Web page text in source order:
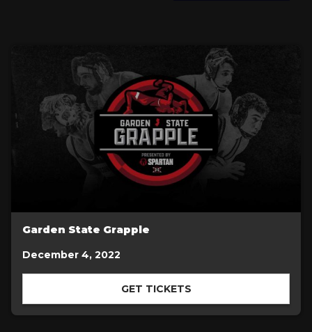
Garden State Grapple
December 4, 2022
GET TICKETS